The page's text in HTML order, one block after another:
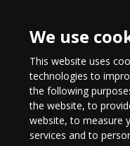
We use
This website uses
technologies to
the following
the website,to
website,to measure
services and to